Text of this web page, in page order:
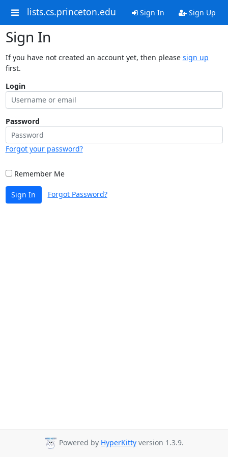
lists.cs.princeton.edu Sign In Sign Up
Sign In
If you have not created an account yet, then please sign up
first.
Login
Password
Forgot your password?
Remember Me
Sign In Forgot Password?
Powered by HyperKitty version 1.3.9.